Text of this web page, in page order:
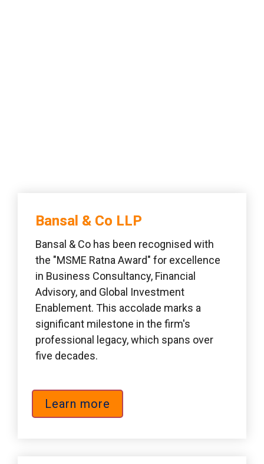
Bansal & Co LLP
Bansal & Co has been recognised with
the "MSME Ratna Award" for excellence
in Business Consultancy, Financial
Advisory, and Global Investment
Enablement. This accolade marks a
significant milestone in the firm's
professional legacy, which spans over
five decades.
Learn more